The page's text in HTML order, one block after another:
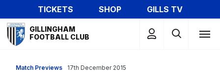
to
main
content
TICKETS SHOP
GILLS TV
Mega
Navigation
GILLINGHAM
FOOTBALL CLUB
Match Previews 17th December 2015